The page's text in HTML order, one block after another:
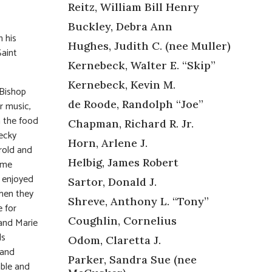
his
music,
the food
and
they
for
Marie
and
Reitz, William Bill Henry
Buckley, Debra Ann
Hughes, Judith C. (nee Muller)
Kernebeck, Walter E. “Skip”
Kernebeck, Kevin M.
de Roode, Randolph “Joe”
Chapman, Richard R. Jr.
Horn, Arlene J.
Helbig, James Robert
Sartor, Donald J.
Shreve, Anthony L. “Tony”
Coughlin, Cornelius
Odom, Claretta J.
Parker, Sandra Sue (nee